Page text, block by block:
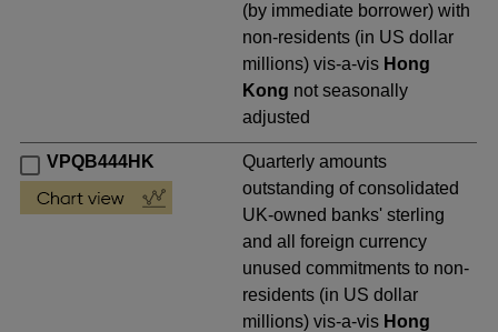
(by immediate borrower) with
non-residents (in US dollar
millions) vis-a-vis Hong
Kong not seasonally
adjusted
VPQB444HK
Quarterly amounts
outstanding of consolidated
UK-owned banks' sterling
and all foreign currency
unused commitments to non-
residents (in US dollar
millions) vis-a-vis Hong